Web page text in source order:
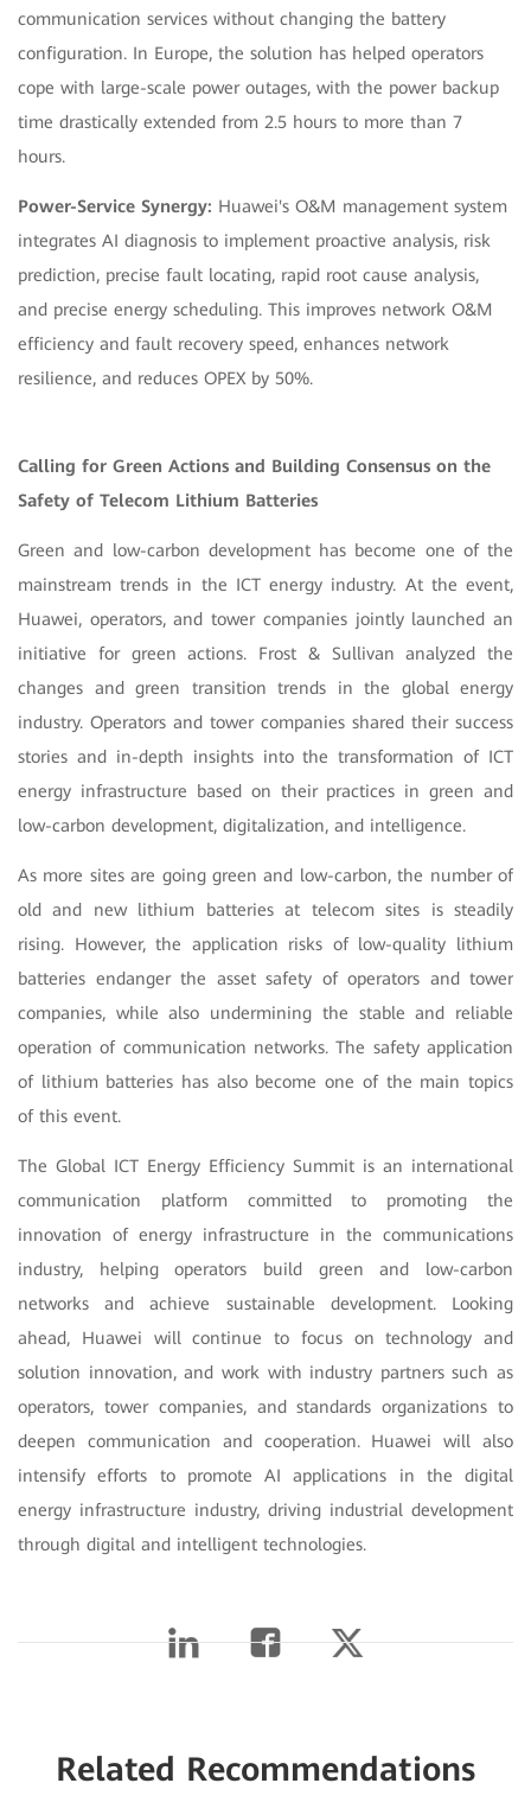
communication services without changing the battery
configuration. In Europe, the solution has helped operators
cope with large-scale power outages, with the power backup
time drastically extended from 2.5 hours to more than 7
hours.
Power-Service Synergy: Huawei's O&M management system
integrates AI diagnosis to implement proactive analysis, risk
prediction, precise fault locating, rapid root cause analysis,
and precise energy scheduling. This improves network O&M
efficiency and fault recovery speed, enhances network
resilience, and reduces OPEX by 50%.
Calling for Green Actions and Building Consensus on the
Safety of Telecom Lithium Batteries
Green and low-carbon development has become one of the
mainstream trends in the ICT energy industry. At the event,
Huawei, operators, and tower companies jointly launched an
initiative for green actions. Frost & Sullivan analyzed the
changes and green transition trends in the global energy
industry. Operators and tower companies shared their success
stories and in-depth insights into the transformation of ICT
energy infrastructure based on their practices in green and
low-carbon development, digitalization, and intelligence.
As more sites are going green and low-carbon, the number of
old and new lithium batteries at telecom sites is steadily
rising. However, the application risks of low-quality lithium
batteries endanger the asset safety of operators and tower
companies, while also undermining the stable and reliable
operation of communication networks. The safety application
of lithium batteries has also become one of the main topics
of this event.
The Global ICT Energy Efficiency Summit is an international
communication platform committed to promoting the
innovation of energy infrastructure in the communications
industry, helping operators build green and low-carbon
networks and achieve sustainable development. Looking
ahead, Huawei will continue to focus on technology and
solution innovation, and work with industry partners such as
operators, tower companies, and standards organizations to
deepen communication and cooperation. Huawei will also
intensify efforts to promote AI applications in the digital
energy infrastructure industry, driving industrial development
through digital and intelligent technologies.
Related Recommendations